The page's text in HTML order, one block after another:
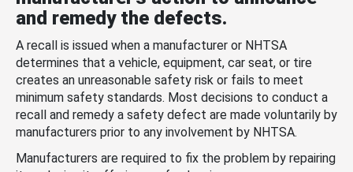
and remedy the defects.
A recall is issued when a manufacturer or NHTSA
determines that a vehicle, equipment, car seat, or tire
creates an unreasonable safety risk or fails to meet
minimum safety standards. Most decisions to conduct a
recall and remedy a safety defect are made voluntarily by
manufacturers prior to any involvement by NHTSA.
Manufacturers are required to fix the problem by repairing